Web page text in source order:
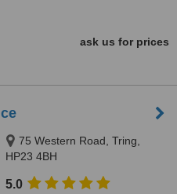
ask us for prices
75 Western Road, Tring,
HP23 4BH
5.0